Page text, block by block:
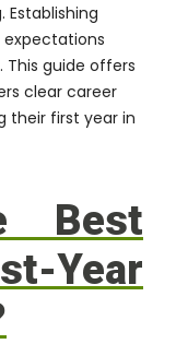
guide offers
clear career
their first year in
Best
Year